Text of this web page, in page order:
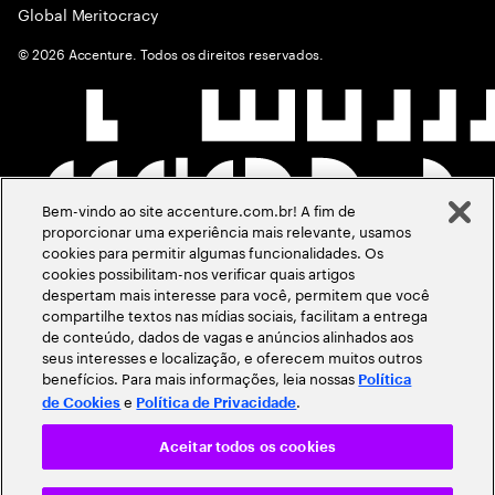
Global Meritocracy
©2026 Accenture. Todos os direitos reservados.
Bem-vindo ao site accenture.com.br! A fim de
proporcionar uma experiência mais relevante, usamos
cookies para permitir algumas funcionalidades. Os
cookies possibilitam-nos verificar quais artigos
despertam mais interesse para você, permitem que você
compartilhe textos nas mídias sociais, facilitam a entrega
de conteúdo, dados de vagas e anúncios alinhados aos
seus interesses e localização, e oferecem muitos outros
benefícios. Para mais informações, leia nossas Política
de Cookies e Política de Privacidade.
Aceitar todos os cookies